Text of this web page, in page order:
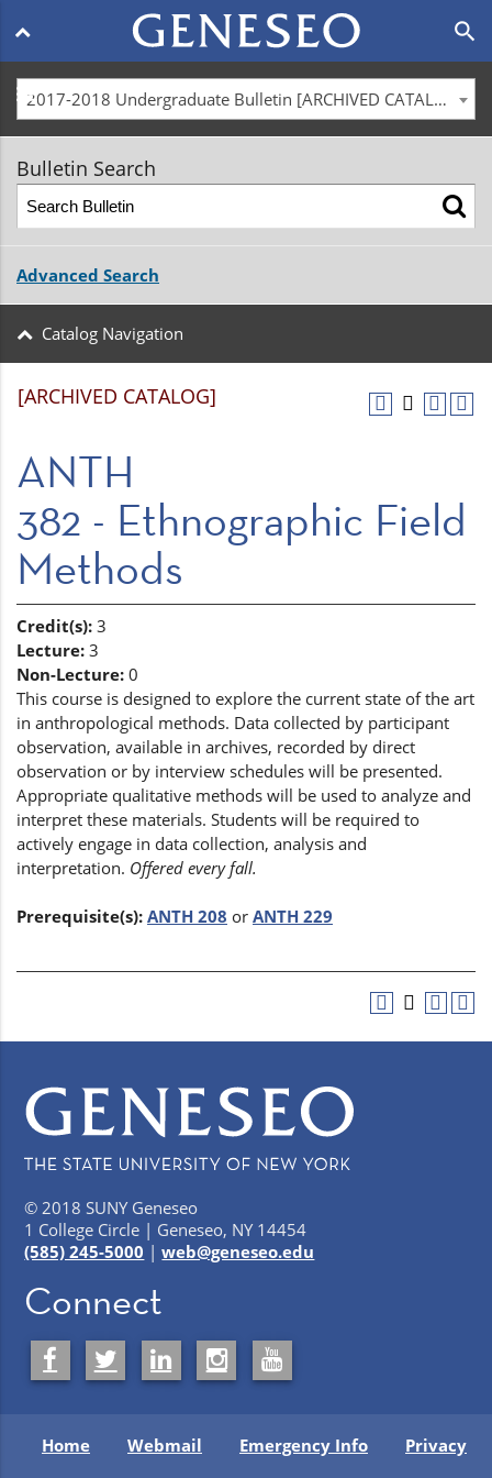
Main
navigation
menu
search
2017-2018 Undergraduate Bulletin [ARCHIVED CATALOG]
Bulletin Search
Advanced Search
Catalog Navigation
[ARCHIVED CATALOG]
ANTH
382 - Ethnographic Field
Methods
Credit(s): 3
Lecture: 3
Non-Lecture: 0
This course is designed to explore the current state of the art
in anthropological methods. Data collected by participant
observation, available in archives, recorded by direct
observation or by interview schedules will be presented.
Appropriate qualitative methods will be used to analyze and
interpret these materials. Students will be required to
actively engage in data collection, analysis and
interpretation. Offered every fall.
Prerequisite(s): ANTH 208 or ANTH 229
© 2018 SUNY Geneseo
1 College Circle | Geneseo, NY 14454
(585) 245-5000 |web@geneseo.edu
Connect
Home Webmail Emergency Info Privacy